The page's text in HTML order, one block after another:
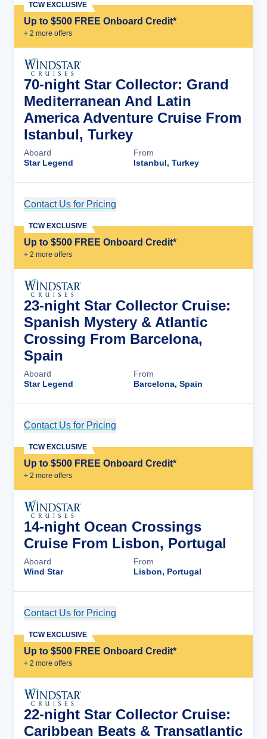
Up to $500 FREE Onboard Credit*
+ 2 more offers
TCW EXCLUSIVE
70-night Star Collector: Grand
Mediterranean And Latin
America Adventure Cruise From
Istanbul, Turkey
Aboard
Star Legend
From
Istanbul, Turkey
Contact Us for Pricing
Up to $500 FREE Onboard Credit*
+ 2 more offers
TCW EXCLUSIVE
23-night Star Collector Cruise:
Spanish Mystery & Atlantic
Crossing From Barcelona,
Spain
Aboard
Star Legend
From
Barcelona, Spain
Contact Us for Pricing
Up to $500 FREE Onboard Credit*
+ 2 more offers
TCW EXCLUSIVE
14-night Ocean Crossings
Cruise From Lisbon, Portugal
Aboard
Wind Star
From
Lisbon, Portugal
Contact Us for Pricing
Up to $500 FREE Onboard Credit*
+ 2 more offers
TCW EXCLUSIVE
22-night Star Collector Cruise:
Caribbean Beats & Transatlantic